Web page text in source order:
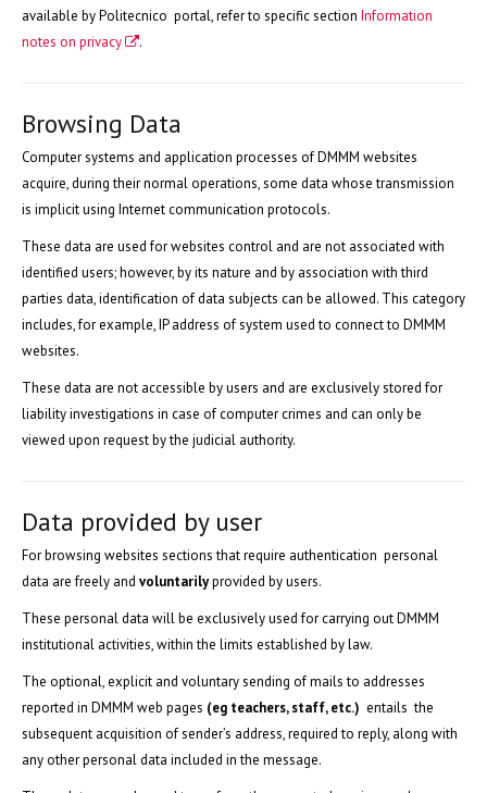
available by Politecnico portal, refer to specific section Information
notes on privacy
.
Browsing Data
Computer systems and application processes of DMMM websites
acquire, during their normal operations, some data whose transmission
is implicit using Internet communication protocols.
These data are used for websites control and are not associated with
identified users; however, by its nature and by association with third
parties data, identification of data subjects can be allowed. This category
includes, for example, IP address of system used to connect to DMMM
websites.
These data are not accessible by users and are exclusively stored for
liability investigations in case of computer crimes and can only be
viewed upon request by the judicial authority.
Data provided by user
For browsing websites sections that require authentication personal
data are freely and voluntarilyprovided by users.
These personal data will be exclusively used for carrying out DMMM
institutional activities, within the limits established by law.
The optional, explicit and voluntary sending of mails to addresses
reported in DMMM web pages (eg teachers, staff, etc.) entails the
subsequent acquisition of sender’s address, required to reply, along with
any other personal data included in the message.